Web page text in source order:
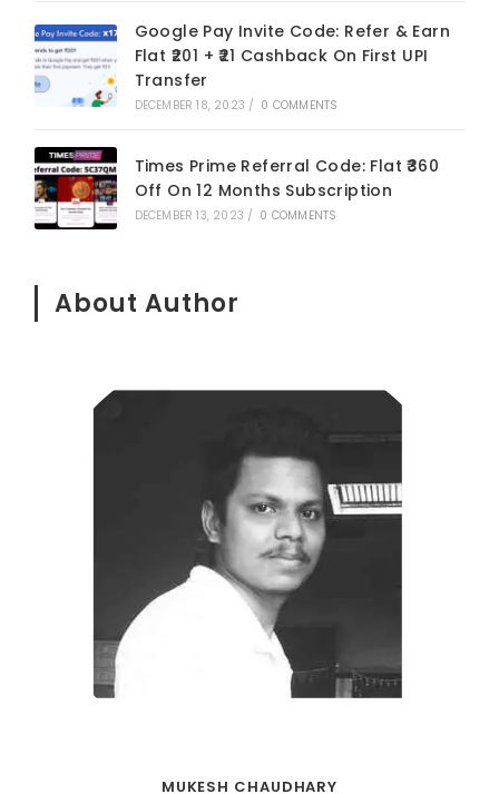
Google Pay Invite Code: Refer & Earn
Flat ₹201 + ₹21 Cashback On First UPI
Transfer
DECEMBER 18, 2023 / 0 COMMENTS
Times Prime Referral Code: Flat ₹360
Off On 12 Months Subscription
DECEMBER 13, 2023 / 0 COMMENTS
About Author
MUKESH CHAUDHARY